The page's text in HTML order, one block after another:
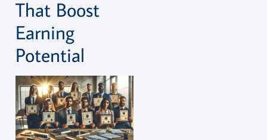
That Boost
Earning
Potential